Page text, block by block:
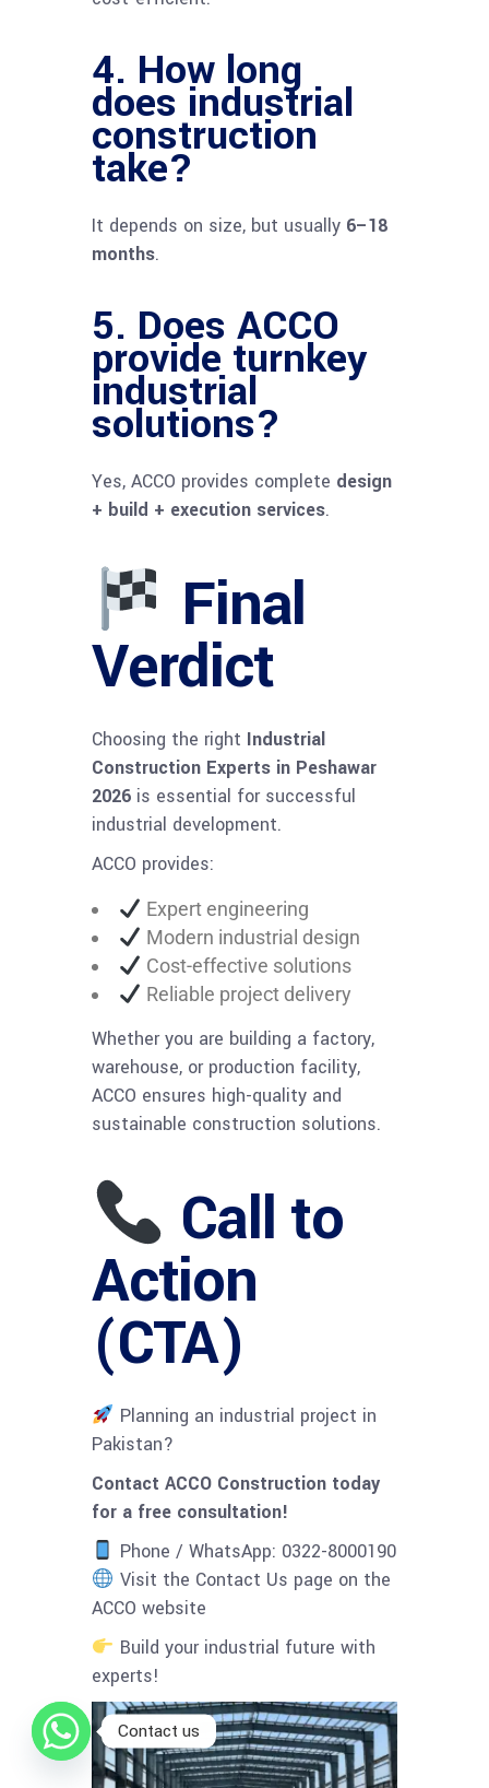
4. How long
does industrial
construction
take?
It depends on size, but usually 6–18
months.
5. Does ACCO
provide turnkey
industrial
solutions?
Yes, ACCO provides complete design
+ build + execution services.
Final
Verdict
Choosing the right Industrial
Construction Experts in Peshawar
2026 is essential for successful
industrial development.
ACCO provides:
Expert engineering
Modern industrial design
Cost-effective solutions
Reliable project delivery
Whether you are building a factory,
warehouse, or production facility,
ACCO ensures high-quality and
sustainable construction solutions.
Call to
Action
(CTA)
Planning an industrial project in
Pakistan?
Contact ACCO Construction today
for a free consultation!
Phone / WhatsApp: 0322-8000190
Visit the Contact Us page on the
ACCO website
Build your industrial future with
experts!
Contact us